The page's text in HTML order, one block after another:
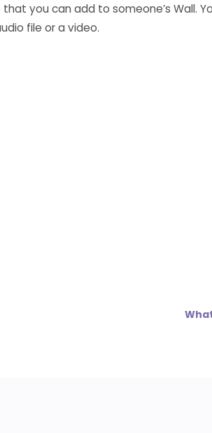
you can add to someone’s Wall.
file or a video.